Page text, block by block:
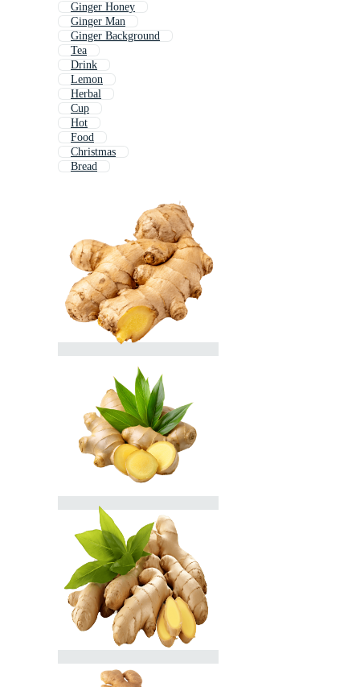
Ginger Honey
Ginger Man
Ginger Background
Tea
Drink
Lemon
Herbal
Cup
Hot
Food
Christmas
Bread